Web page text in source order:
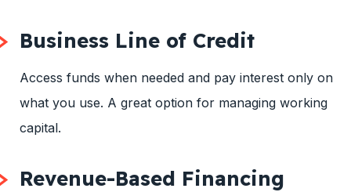
Business Line of Credit
Access funds when needed and pay interest only on
what you use. A great option for managing working
capital.
Revenue-Based Financing